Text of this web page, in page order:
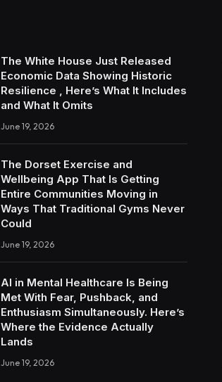
The White House Just Released
Economic Data Showing Historic
Resilience , Here’s What It Includes
and What It Omits
June 19, 2026
The Dorset Exercise and
Wellbeing App That Is Getting
Entire Communities Moving in
Ways That Traditional Gyms Never
Could
June 19, 2026
AI in Mental Healthcare Is Being
Met With Fear, Pushback, and
Enthusiasm Simultaneously. Here’s
Where the Evidence Actually
Lands
June 19, 2026